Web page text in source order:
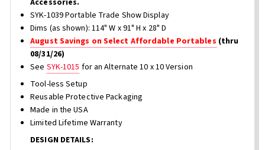
SYK-1039 Portable Trade Show Display
Dims (as shown): 114" W x 91" H x 28" D
August Savings on Select Affordable Portables (thru
08/31/26)
See SYK-1015 for an Alternate 10 x 10 Version
Tool-less Setup
Reusable Protective Packaging
Made in the USA
Limited Lifetime Warranty
DESIGN DETAILS: